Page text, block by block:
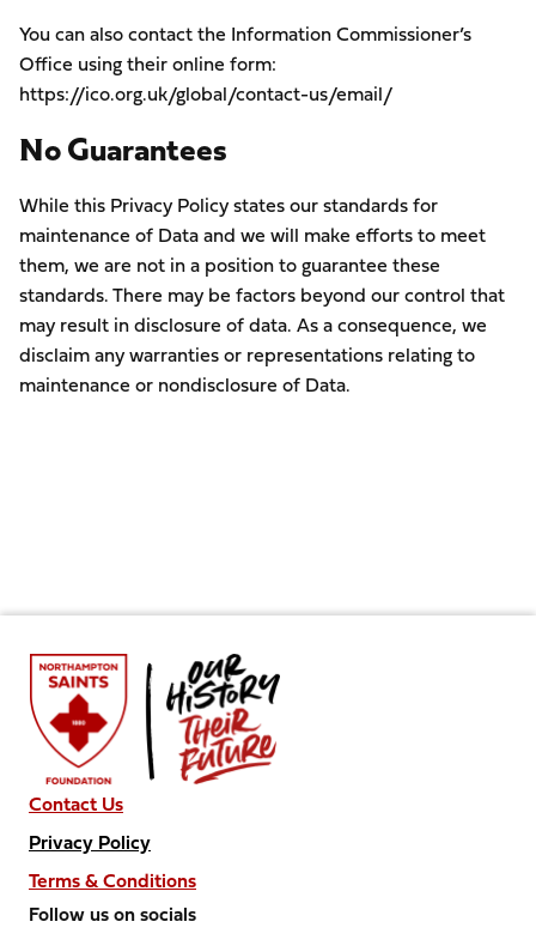
You can also contact the Information Commissioner’s
Office using their online form:
https://ico.org.uk/global/contact-us/email/
No Guarantees
While this Privacy Policy states our standards for
maintenance of Data and we will make efforts to meet
them, we are not in a position to guarantee these
standards. There may be factors beyond our control that
may result in disclosure of data. As a consequence, we
disclaim any warranties or representations relating to
maintenance or nondisclosure of Data.
Contact Us
Privacy Policy
Terms & Conditions
Follow us on socials